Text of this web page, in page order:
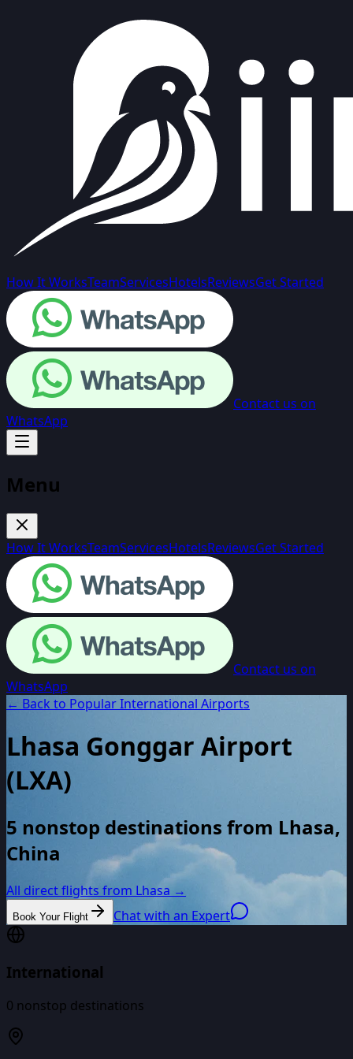
How It WorksTeamServicesHotelsReviewsGet Started
Contact us on
WhatsApp
Menu
How It WorksTeamServicesHotelsReviewsGet Started
Contact us on
WhatsApp
← Back to Popular International Airports
Lhasa Gonggar Airport
(LXA)
5 nonstop destinations from Lhasa,
China
All direct flights from Lhasa →
Book Your Flight Chat with an Expert
International
0 nonstop destinations